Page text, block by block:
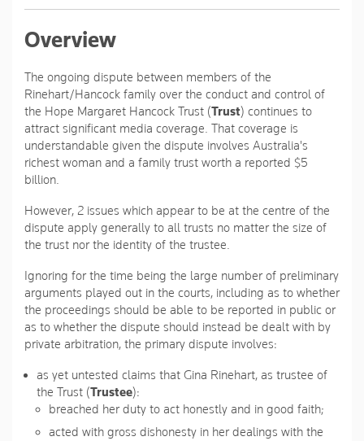
Overview
The ongoing dispute between members of the
Rinehart/Hancock family over the conduct and control of
the Hope Margaret Hancock Trust (Trust) continues to
attract significant media coverage. That coverage is
understandable given the dispute involves Australia's
richest woman and a family trust worth a reported $5
billion.
However, 2 issues which appear to be at the centre of the
dispute apply generally to all trusts no matter the size of
the trust nor the identity of the trustee.
Ignoring for the time being the large number of preliminary
arguments played out in the courts, including as to whether
the proceedings should be able to be reported in public or
as to whether the dispute should instead be dealt with by
private arbitration, the primary dispute involves:
as yet untested claims that Gina Rinehart, as trustee of
the Trust (Trustee):
breached her duty to act honestly and in good faith;
acted with gross dishonesty in her dealings with the